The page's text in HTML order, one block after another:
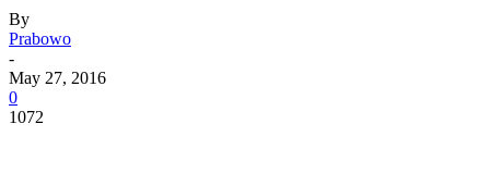
By
Prabowo
-
May 27, 2016
0
1072